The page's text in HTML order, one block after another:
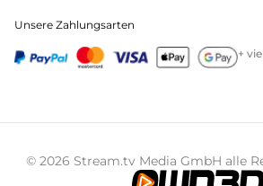
Unsere Zahlungsarten
+
© 2026 Stream.tv Media GmbH alle